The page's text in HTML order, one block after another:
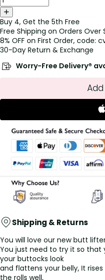
Buy 4, Get the 5th Free
Free Shipping on Orders Over
8% OFF on First Order, code:
30-Day Return & Exchange
Worry-Free Delivery®
Shipping & Returns
You will love our new butt
You just need to try it so that
your buttocks look
and flattens your belly, It
the rolls well,